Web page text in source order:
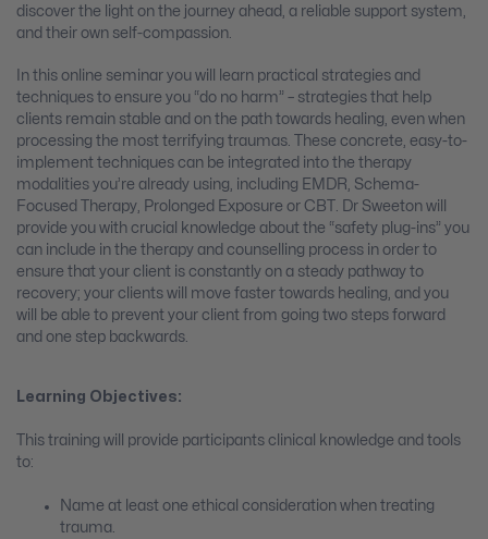
discover the light on the journey ahead, a reliable support system,
and their own self-compassion.
In this online seminar you will learn practical strategies and
techniques to ensure you “do no harm” – strategies that help
clients remain stable and on the path towards healing, even when
processing the most terrifying traumas. These concrete, easy-to-
implement techniques can be integrated into the therapy
modalities you’re already using, including EMDR, Schema-
Focused Therapy, Prolonged Exposure or CBT. Dr Sweeton will
provide you with crucial knowledge about the “safety plug-ins” you
can include in the therapy and counselling process in order to
ensure that your client is constantly on a steady pathway to
recovery; your clients will move faster towards healing, and you
will be able to prevent your client from going two steps forward
and one step backwards.
Learning Objectives:
This training will provide participants clinical knowledge and tools
to:
Name at least one ethical consideration when treating
trauma.